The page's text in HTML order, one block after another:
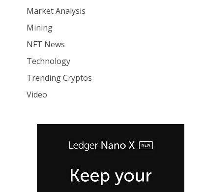
Market Analysis
Mining
NFT News
Technology
Trending Cryptos
Video